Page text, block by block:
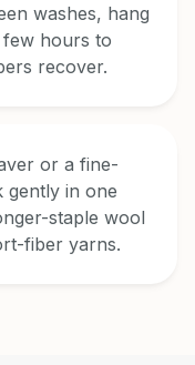
washes, hang
hours to
recover.
or a fine-
gently in one
staple wool
fiber yarns.